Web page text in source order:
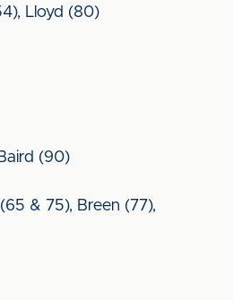
Lloyd (80)
(90)
& 75), Breen (77),